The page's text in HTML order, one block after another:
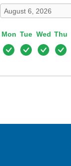
Mon Tue Wed Thu